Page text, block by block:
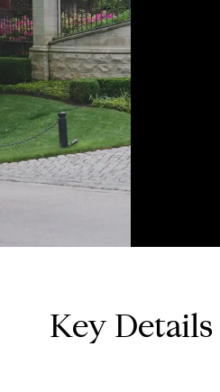
Key Details